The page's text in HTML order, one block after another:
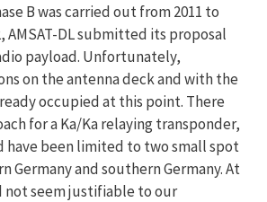
B was carried out from 2011 to
AMSAT-DL submitted its proposal
payload. Unfortunately,
on the antenna deck and with the
occupied at this point. There
for a Ka/Ka relaying transponder,
have been limited to two small spot
Germany and southern Germany. At
seem justifiable to our